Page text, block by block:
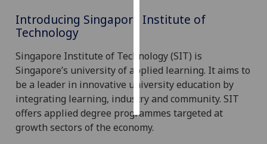
personalised
ads
save
choices
accept
all
Introducing Singapore Institute of
Technology
Singapore Institute of Technology (SIT) is
Singapore’s university of applied learning. It aims to
be a leader in innovative university education by
integrating learning, industry and community. SIT
offers applied degree programmes targeted at
growth sectors of the economy.